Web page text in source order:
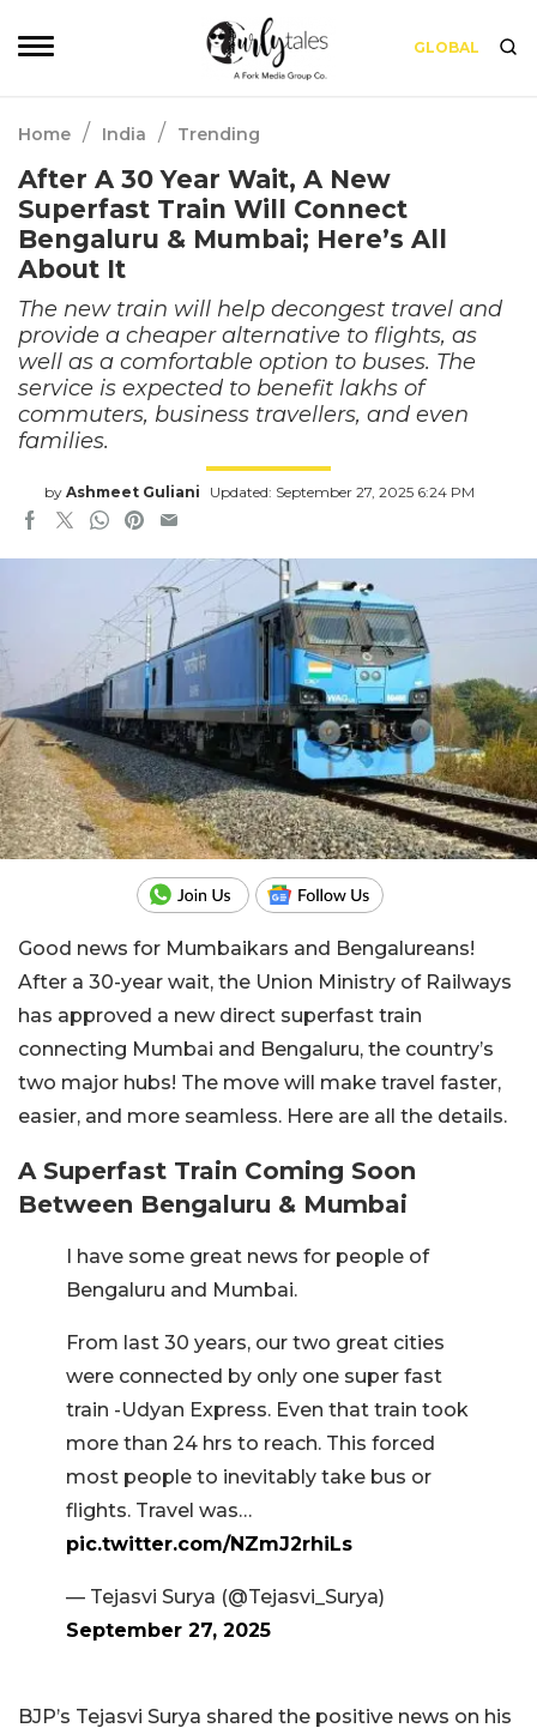
GLOBAL
Home / India / Trending
After A 30 Year Wait, A New
Superfast Train Will Connect
Bengaluru & Mumbai; Here’s All
About It
The new train will help decongest travel and
provide a cheaper alternative to flights, as
well as a comfortable option to buses. The
service is expected to benefit lakhs of
commuters, business travellers, and even
families.
by Ashmeet Guliani Updated: September 27, 2025 6:24 PM
Good news for Mumbaikars and Bengalureans!
After a 30-year wait, the Union Ministry of Railways
has approved a new direct superfast train
connecting Mumbai and Bengaluru, the country’s
two major hubs! The move will make travel faster,
easier, and more seamless. Here are all the details.
A Superfast Train Coming Soon
Between Bengaluru & Mumbai
I have some great news for people of
Bengaluru and Mumbai.
From last 30 years, our two great cities
were connected by only one super fast
train -Udyan Express. Even that train took
more than 24 hrs to reach. This forced
most people to inevitably take bus or
flights. Travel was…
pic.twitter.com/NZmJ2rhiLs
— Tejasvi Surya (@Tejasvi_Surya)
September 27, 2025
BJP’s Tejasvi Surya shared the positive news on his